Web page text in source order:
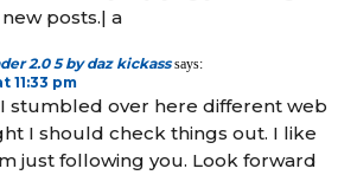
posts.| а
2.0 5 by daz kickass says:
11:33 pm
stumbled over here different web
I should check things out. I like
just following you. Look forward